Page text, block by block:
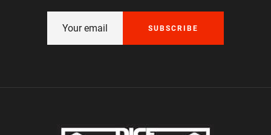
SUBSCRIBE